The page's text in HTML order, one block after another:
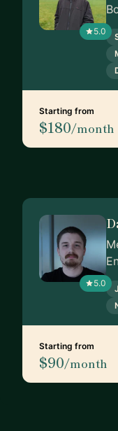
5.0
Starting from
$180/month
5.0
Starting from
$90/month